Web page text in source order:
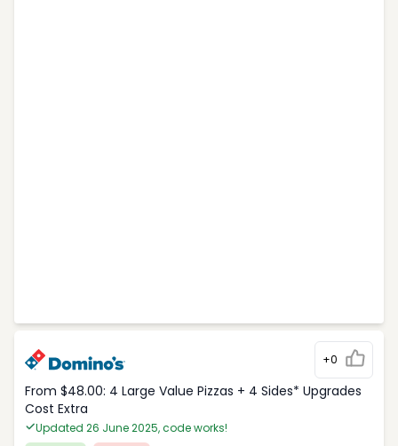
+0
From $48.00: 4 Large Value Pizzas + 4 Sides* Upgrades
Cost Extra
Updated 26 June 2025, code works!